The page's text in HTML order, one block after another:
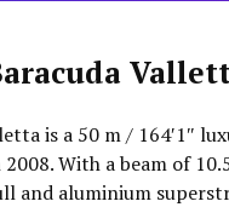
is a 50 m / 164′1″
With a beam of
and aluminium